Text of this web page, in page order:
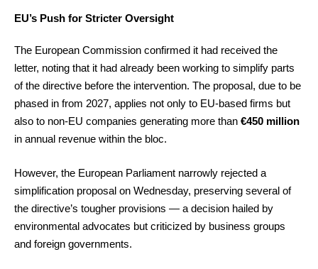
EU’s Push for Stricter Oversight
The European Commission confirmed it had received the
letter, noting that it had already been working to simplify parts
of the directive before the intervention. The proposal, due to be
phased in from 2027, applies not only to EU-based firms but
also to non-EU companies generating more than €450 million
in annual revenue within the bloc.
However, the European Parliament narrowly rejected a
simplification proposal on Wednesday, preserving several of
the directive’s tougher provisions — a decision hailed by
environmental advocates but criticized by business groups
and foreign governments.